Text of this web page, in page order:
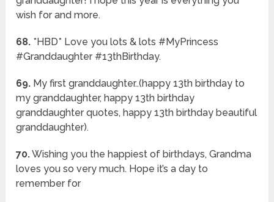
wish for and more.
68. *HBD* Love you lots & lots #MyPrincess
#Granddaughter #13thBirthday.
69. My first granddaughter..(happy 13th birthday to
my granddaughter, happy 13th birthday
granddaughter quotes, happy 13th birthday beautiful
granddaughter).
70.Wishing you the happiest of birthdays, Grandma
loves you so very much. Hope it’s a day to
remember for